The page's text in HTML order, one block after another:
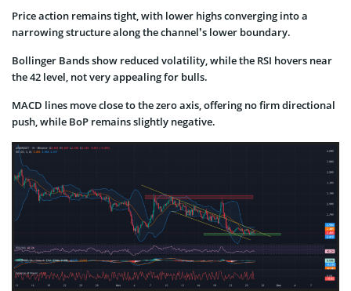
Price action remains tight, with lower highs converging into a
narrowing structure along the channel’s lower boundary.
Bollinger Bands show reduced volatility, while the RSI hovers near
the 42 level, not very appealing for bulls.
MACD lines move close to the zero axis, offering no firm directional
push, while BoP remains slightly negative.